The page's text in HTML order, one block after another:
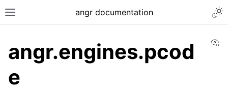
angr documentation
angr.engines.pcod
e